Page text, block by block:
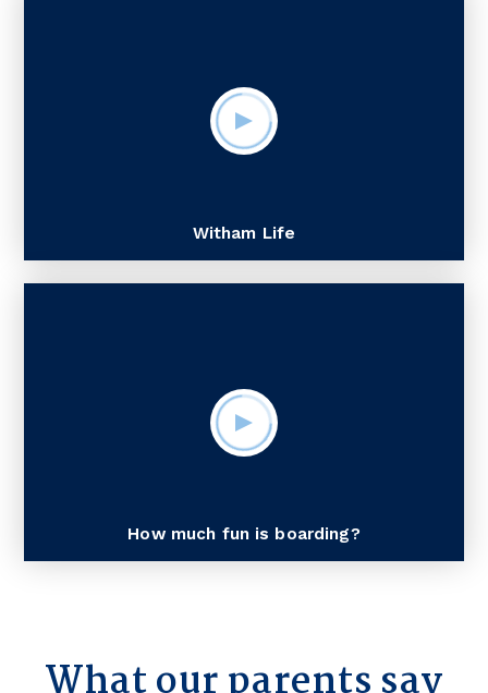
Witham Life
How much fun is boarding?